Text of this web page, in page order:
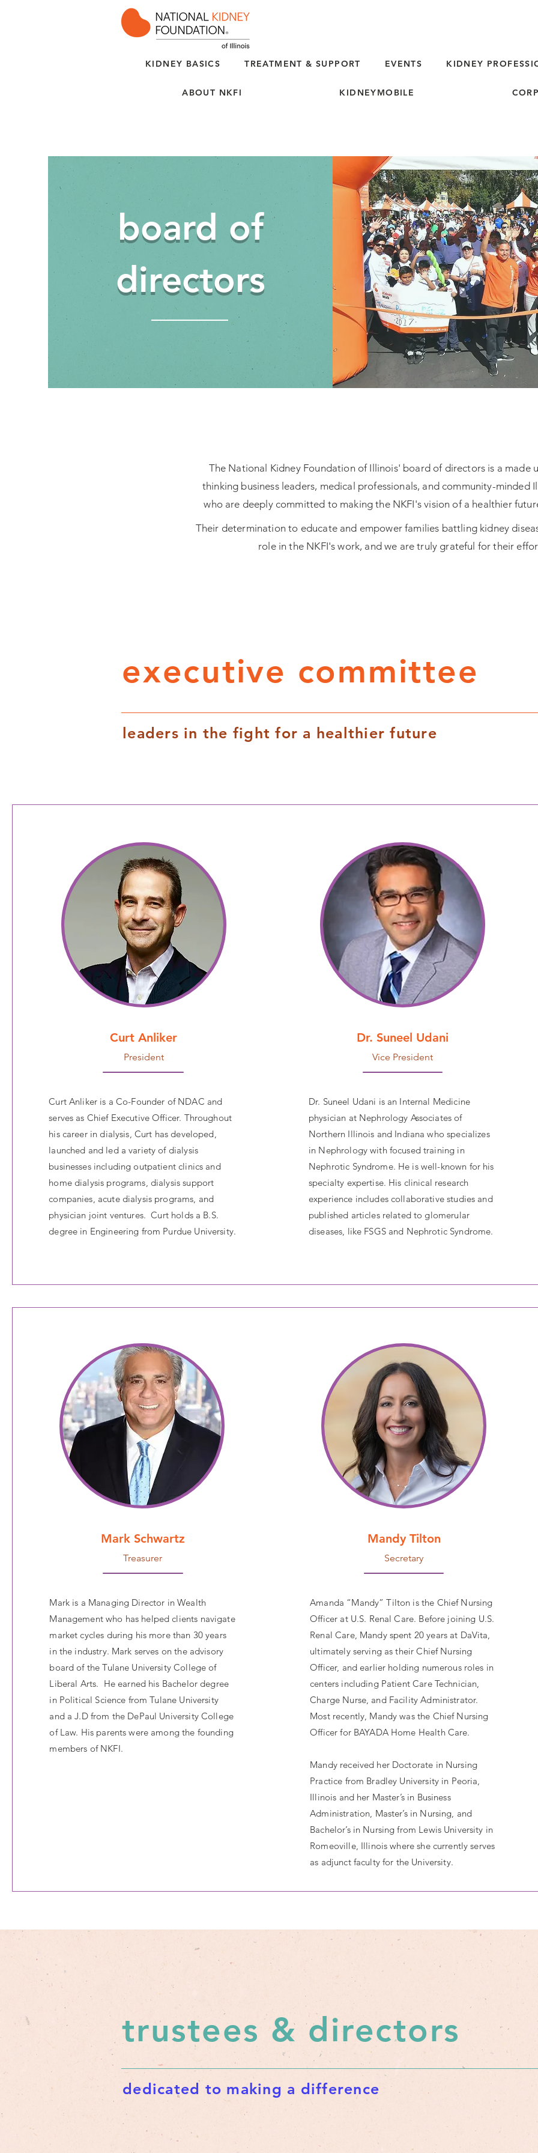
KIDNEY BASICS TREATMENT & SUPPORT EVENTS KIDNEY
ABOUT NKFI KIDNEYMOBILE
board of
directors
The National Kidney Foundation of Illinois' board of directors is a made
thinking business leaders, medical professionals, and community-minded
who are deeply committed to making the NKFI's vision of a healthier
Their determination to educate and empower families battling kidney
role in the NKFI's work, and we are truly grateful for their
executive committee
leaders in the fight for a healthier future
Curt Anliker
President
Curt Anliker is a Co-Founder of NDAC and
serves as Chief Executive Officer. Throughout
his career in dialysis, Curt has developed,
launched and led a variety of dialysis
businesses including outpatient clinics and
home dialysis programs, dialysis support
companies, acute dialysis programs, and
physician joint ventures. Curt holds a B.S.
degree in Engineering from Purdue University.
Dr. Suneel Udani
Vice President
Dr. Suneel Udani is an Internal Medicine
physician at Nephrology Associates of
Northern Illinois and Indiana who specializes
in Nephrology with focused training in
Nephrotic Syndrome. He is well-known for his
specialty expertise. His clinical research
experience includes collaborative studies and
published articles related to glomerular
diseases, like FSGS and Nephrotic Syndrome.
Mark Schwartz
Treasurer
Mark is a Managing Director in Wealth
Management who has helped clients navigate
market cycles during his more than 30 years
in the industry. Mark serves on the advisory
board of the Tulane University College of
Liberal Arts. He earned his Bachelor degree
in Political Science from Tulane University
and a J.D from the DePaul University College
of Law. His parents were among the founding
members of NKFI.
Mandy Tilton
Secretary
Amanda “Mandy” Tilton is the Chief Nursing
Officer at U.S. Renal Care. Before joining U.S.
Renal Care, Mandy spent 20 years at DaVita,
ultimately serving as their Chief Nursing
Officer, and earlier holding numerous roles in
centers including Patient Care Technician,
Charge Nurse, and Facility Administrator.
Most recently, Mandy was the Chief Nursing
Officer for BAYADA Home Health Care.
Mandy received her Doctorate in Nursing
Practice from Bradley University in Peoria,
Illinois and her Master’s in Business
Administration, Master’s in Nursing, and
Bachelor’s in Nursing from Lewis University in
Romeoville, Illinois where she currently serves
as adjunct faculty for the University.
trustees & directors
dedicated to making a difference